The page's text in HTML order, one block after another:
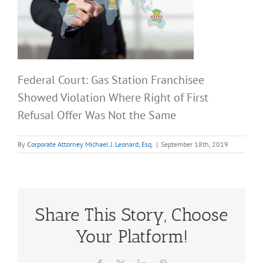
Federal Court: Gas Station Franchisee
Showed Violation Where Right of First
Refusal Offer Was Not the Same
By Corporate Attorney Michael J. Leonard, Esq. | September 18th, 2019
Share This Story, Choose
Your Platform!